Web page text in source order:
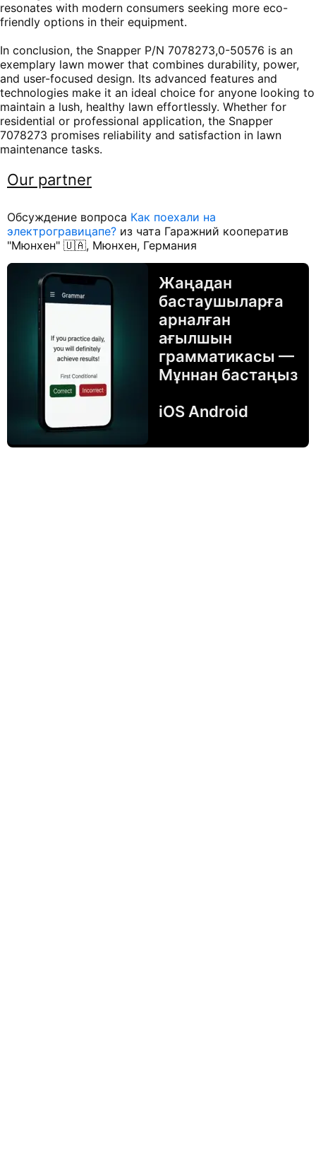
resonates with modern consumers seeking more eco-
friendly options in their equipment.
In conclusion, the Snapper P/N 7078273,0-50576 is an
exemplary lawn mower that combines durability, power,
and user-focused design. Its advanced features and
technologies make it an ideal choice for anyone looking to
maintain a lush, healthy lawn effortlessly. Whether for
residential or professional application, the Snapper
7078273 promises reliability and satisfaction in lawn
maintenance tasks.
Our partner
Обсуждение вопроса Как поехали на
электрогравицапе? из чата Гаражний кооператив
"Мюнхен" 🇺🇦, Мюнхен, Германия
Жаңадан
бастаушыларға
арналған
ағылшын
грамматикасы —
Мұннан бастаңыз
iOS Android